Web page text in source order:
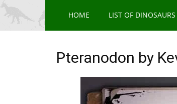
HOME LIST OF DINOSAURS
Pteranodon by